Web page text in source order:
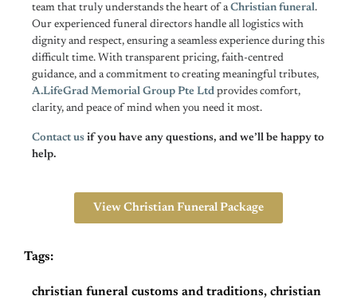
team that truly understands the heart of aChristian funeral.
Our experienced funeral directors handle all logistics with
dignity and respect, ensuring a seamless experience during this
difficult time. With transparent pricing, faith-centred
guidance, and a commitment to creating meaningful tributes,
A.LifeGrad Memorial Group Pte Ltd provides comfort,
clarity, and peace of mind when you need it most.
Contact us if you have any questions, and we’ll be happy to
help.
View Christian Funeral Package
Tags:
christian funeral customs and traditions, christian